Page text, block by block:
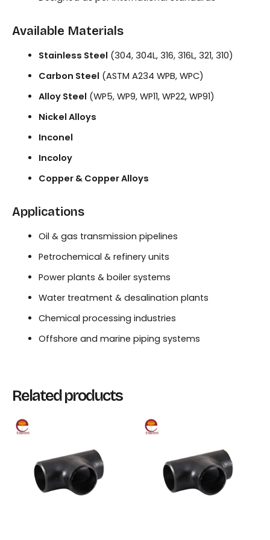
Available Materials
Stainless Steel (304, 304L, 316, 316L, 321, 310)
Carbon Steel (ASTM A234 WPB, WPC)
Alloy Steel (WP5, WP9, WP11, WP22, WP91)
Nickel Alloys
Inconel
Incoloy
Copper & Copper Alloys
Applications
Oil & gas transmission pipelines
Petrochemical & refinery units
Power plants & boiler systems
Water treatment & desalination plants
Chemical processing industries
Offshore and marine piping systems
Related products